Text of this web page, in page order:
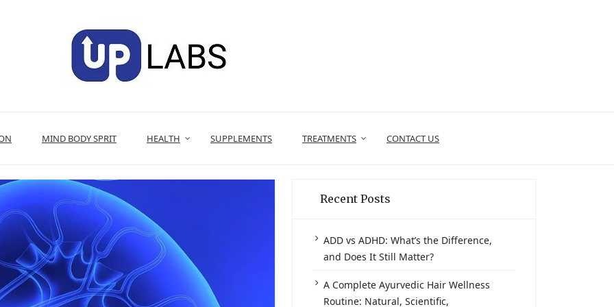
MIND BODY SPRIT HEALTH SUPPLEMENTS TREATMENTS CONTACT US
Recent Posts
ADD vs ADHD: What’s the Difference,
and Does It Still Matter?
A Complete Ayurvedic Hair Wellness
Routine: Natural, Scientific,